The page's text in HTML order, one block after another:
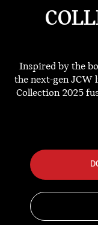
Inspired by the
the next-gen JCW
Collection 2025